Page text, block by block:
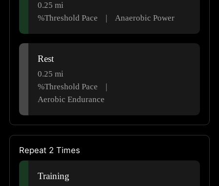
0.25mi
%Threshold Pace
| Anaerobic Power
Rest
0.25mi
%Threshold Pace
Aerobic Endurance
Repeat 2 Times
Training